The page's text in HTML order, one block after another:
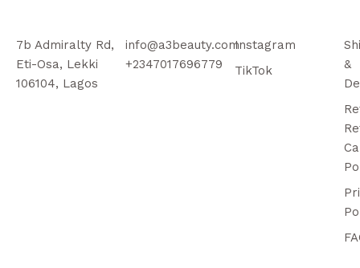
7b Admiralty Rd,
Eti-Osa, Lekki
106104, Lagos
info@a3beauty.com
+2347017696779
Instagram
TikTok
&